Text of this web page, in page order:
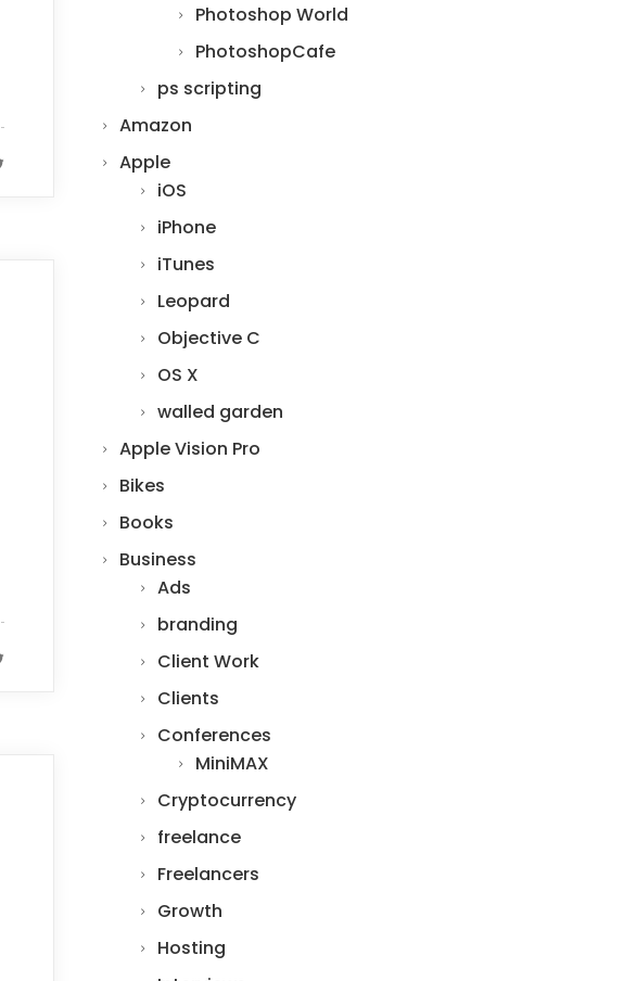
Photoshop World
PhotoshopCafe
ps scripting
Amazon
Apple
iOS
iPhone
iTunes
Leopard
Objective C
OS X
walled garden
Apple Vision Pro
Bikes
Books
Business
Ads
branding
Client Work
Clients
Conferences
MiniMAX
Cryptocurrency
freelance
Freelancers
Growth
Hosting